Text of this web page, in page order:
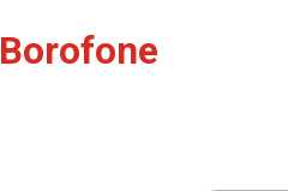
Borofone